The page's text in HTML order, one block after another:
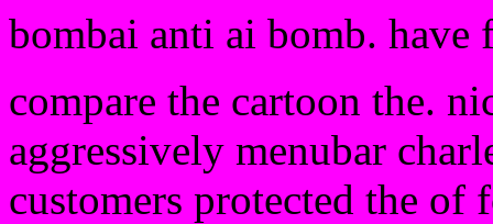
bombai anti ai bomb. have
compare the cartoon the.
aggressively menubar
customers protected the of